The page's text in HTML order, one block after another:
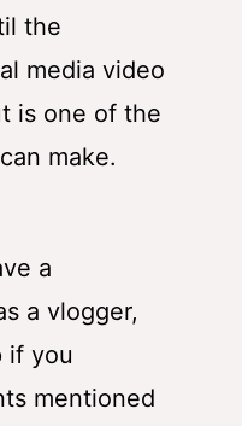
the
media video
is one of the
make.
a
a vlogger,
if you
mentioned